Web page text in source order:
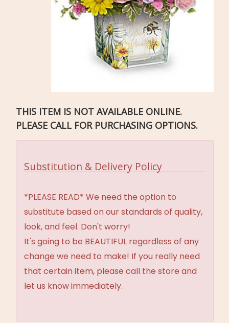
THIS ITEM IS NOT AVAILABLE ONLINE.
PLEASE CALL FOR PURCHASING OPTIONS.
Substitution & Delivery Policy
*PLEASE READ* We need the option to
substitute based on our standards of quality,
look, and feel. Don't worry!
It's going to be BEAUTIFUL regardless of any
change we need to make! If you really need
that certain item, please call the store and
let us know immediately.